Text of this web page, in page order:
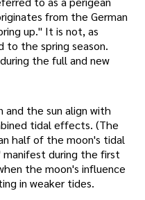
from the German
up." It is not, as
to the spring season.
the full and new
and the sun align with
tidal effects. (The
half of the moon's tidal
manifest during the first
the moon's influence
in weaker tides.